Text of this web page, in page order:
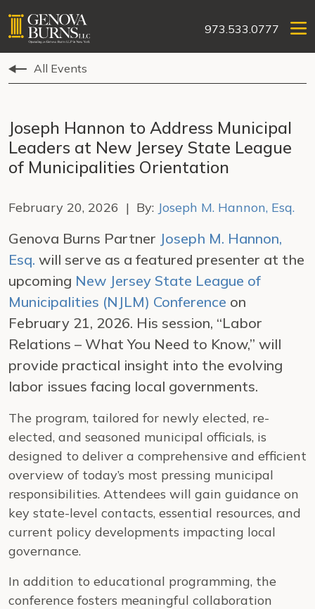
973.533.0777
All Events
Joseph Hannon to Address Municipal
Leaders at New Jersey State League
of Municipalities Orientation
February 20, 2026 | By: Joseph M. Hannon, Esq.
Genova Burns Partner Joseph M. Hannon,
Esq. will serve as a featured presenter at the
upcoming New Jersey State League of
Municipalities (NJLM) Conference on
February 21, 2026. His session, “Labor
Relations – What You Need to Know,” will
provide practical insight into the evolving
labor issues facing local governments.
The program, tailored for newly elected, re-
elected, and seasoned municipal officials, is
designed to deliver a comprehensive and efficient
overview of today’s most pressing municipal
responsibilities. Attendees will gain guidance on
key state-level contacts, essential resources, and
current policy developments impacting local
governance.
In addition to educational programming, the
conference fosters meaningful collaboration